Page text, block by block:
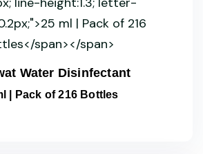
Water Disinfectant
| Pack of 216 Bottles